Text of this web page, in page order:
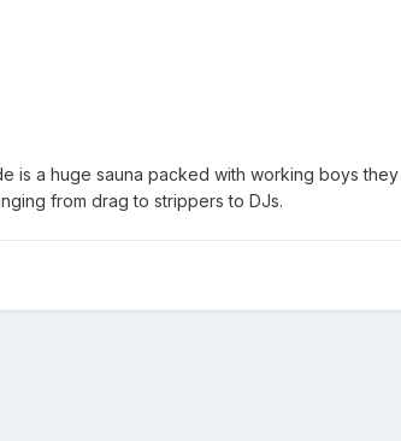
is a huge sauna packed with working boys
from drag to strippers to DJs.